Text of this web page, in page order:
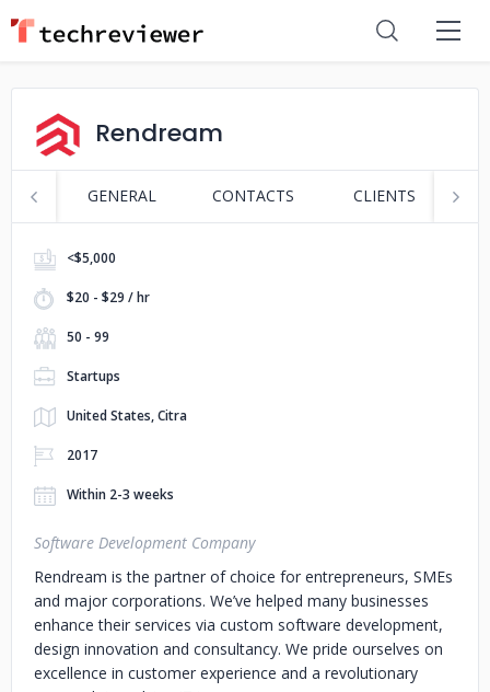
Rendream
GENERAL CONTACTS CLIENTS
<$5,000
$20 - $29 / hr
50 - 99
Startups
United States, Citra
2017
Within 2-3 weeks
Software Development Company
Rendream is the partner of choice for entrepreneurs, SMEs
and major corporations. We’ve helped many businesses
enhance their services via custom software development,
design innovation and consultancy. We pride ourselves on
excellence in customer experience and a revolutionary